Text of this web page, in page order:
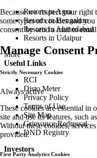
Resorts in Agra
Resorts in Bengaluru
Resorts in Ahmedabad
Resorts in Udaipur
More
Useful Links
RCI
Disto Meter
Privacy Policy
Terms of Use
Site Map
Grievance Redressal
DND Registry
Investors
Because we respect your
some types of cookies and
consent by send a mail to
Manage Consent
Strictly Necessary Cookies
Always active
These cookies are essential in
site and use its features, such
Without these cookies,
provided.
First Party Analytics Cookies